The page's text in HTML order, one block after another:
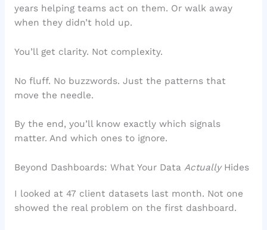
years helping teams act on them. Or walk away
when they didn’t hold up.
You’ll get clarity. Not complexity.
No fluff. No buzzwords. Just the patterns that
move the needle.
By the end, you’ll know exactly which signals
matter. And which ones to ignore.
Beyond Dashboards: What Your Data ActuallyHides
I looked at 47 client datasets last month. Not one
showed the real problem on the first dashboard.